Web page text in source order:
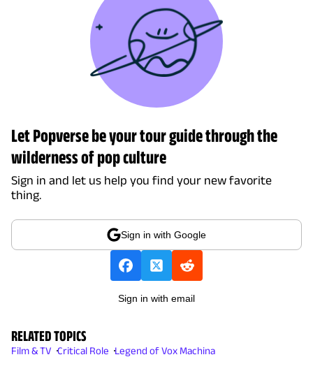
Let Popverse be your tour guide through the
wilderness of pop culture
Sign in and let us help you find your new favorite
thing.
Sign in with Google
Sign in with email
RELATED TOPICS
Film & TV Critical Role Legend of Vox Machina